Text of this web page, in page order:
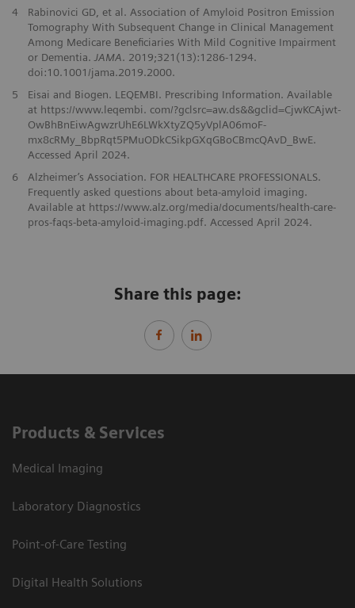
4
Rabinovici GD, et al. Association of Amyloid Positron Emission
Tomography With Subsequent Change in Clinical Management
Among Medicare Beneficiaries With Mild Cognitive Impairment
or Dementia. JAMA. 2019;321(13):1286-1294.
doi:10.1001/jama.2019.2000.
5
Eisai and Biogen. LEQEMBI. Prescribing Information. Available
at https://www.leqembi. com/?gclsrc=aw.ds&&gclid=CjwKCAjwt-
OwBhBnEiwAgwzrUhE6LWkXtyZQ5yVplA06moF-
mx8cRMy_BbpRqt5PMuODkCSikpGXqGBoCBmcQAvD_BwE.
Accessed April 2024.
6
Alzheimer’s Association. FOR HEALTHCARE PROFESSIONALS.
Frequently asked questions about beta-amyloid imaging.
Available at https://www.alz.org/media/documents/health-care-
pros-faqs-beta-amyloid-imaging.pdf. Accessed April 2024.
Share this page:
Products & Services
Medical Imaging
Laboratory Diagnostics
Point-of-Care Testing
Digital Health Solutions